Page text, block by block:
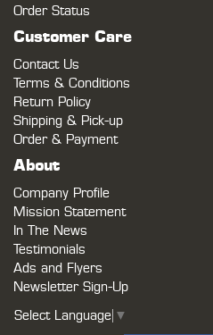
Order Status
Customer Care
Contact Us
Terms & Conditions
Return Policy
Shipping & Pick-up
Order & Payment
About
Company Profile
Mission Statement
In The News
Testimonials
Ads and Flyers
Newsletter Sign-Up
Select Language ▼